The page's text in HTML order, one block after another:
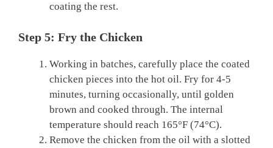
coating the rest.
Step 5: Fry the Chicken
Working in batches, carefully place the coated
chicken pieces into the hot oil. Fry for 4-5
minutes, turning occasionally, until golden
brown and cooked through. The internal
temperature should reach 165°F (74°C).
Remove the chicken from the oil with a slotted